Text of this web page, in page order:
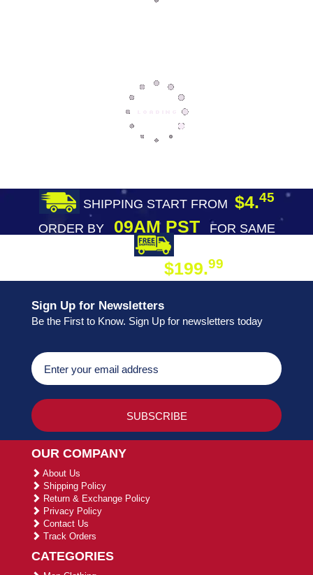
SHIPPING START FROM $4.45
ORDER BY09AM PST
FOR SAME
$199.99
Sign Up for Newsletters
Be the First to Know. Sign Up for newsletters today
OUR COMPANY
About Us
Shipping Policy
Return & Exchange Policy
Privacy Policy
Contact Us
Track Orders
CATEGORIES